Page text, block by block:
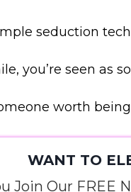
seduction
you’re seen as
worth
WANT TO
Join Our FREE